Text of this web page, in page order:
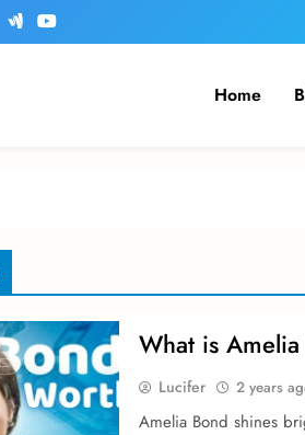
Home
What is
Lucifer 2 years
Amelia Bond shine­s